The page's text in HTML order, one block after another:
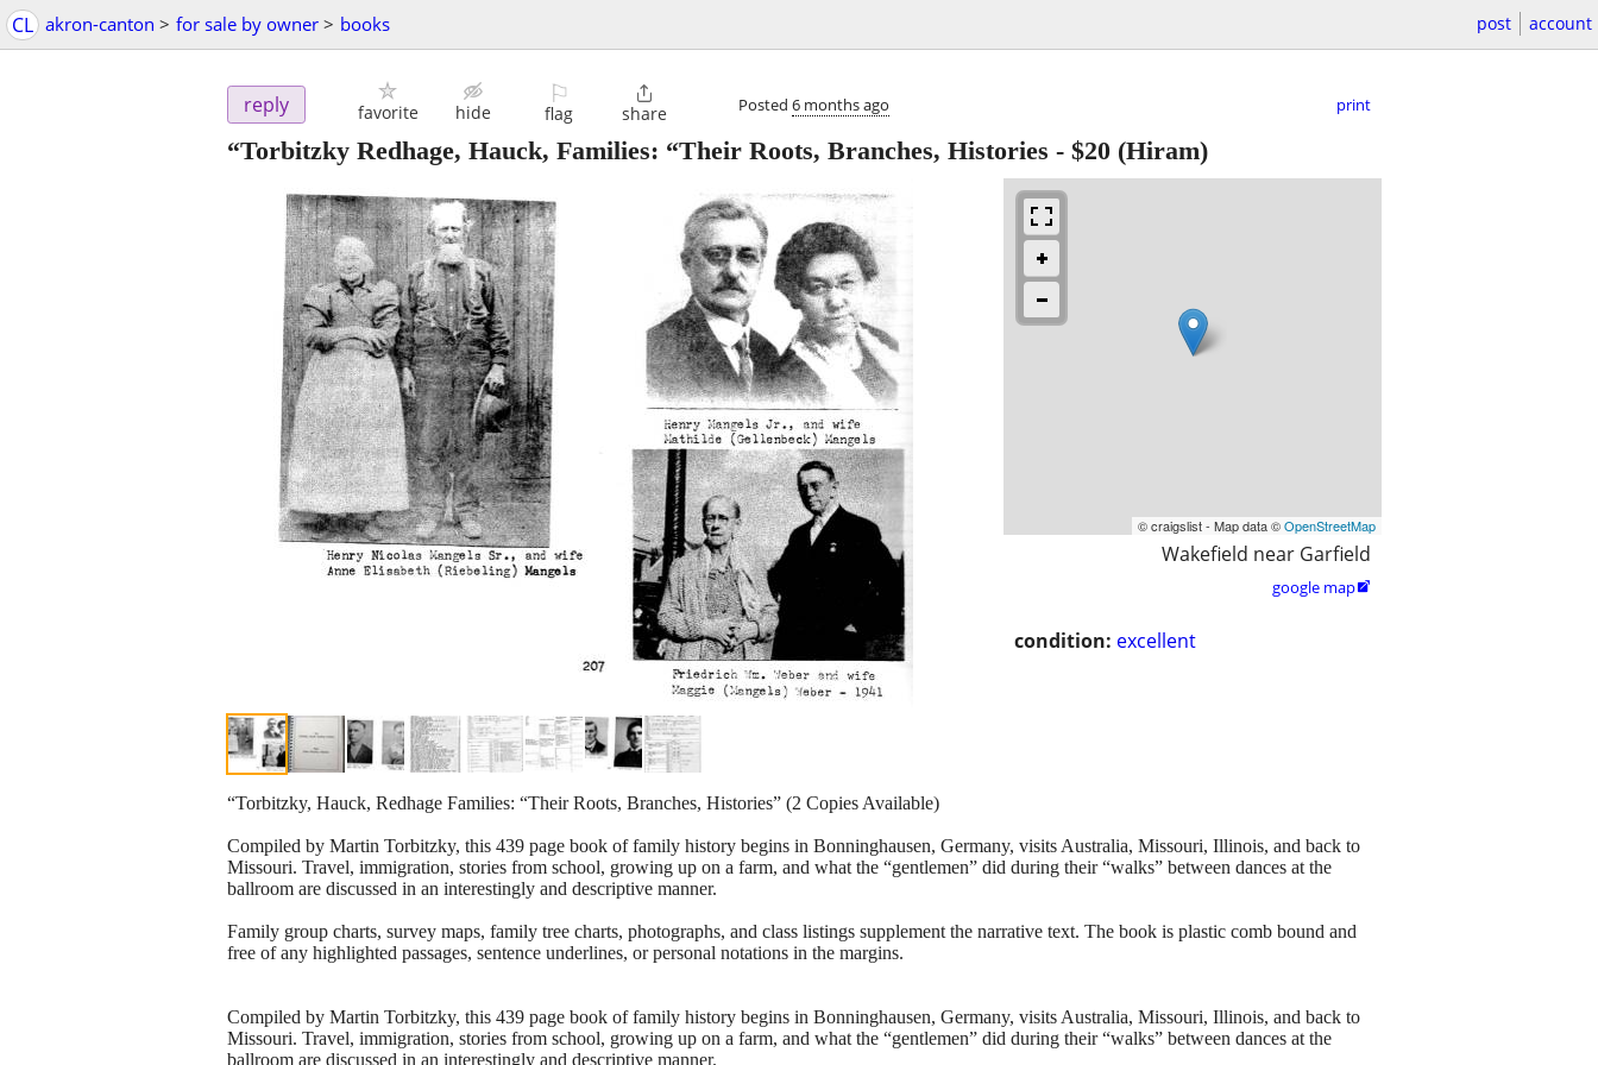
CL akron-canton > for sale by owner > books post account
reply favorite hide
⚐
flag

share Posted 6 months ago print
“Torbitzky Redhage, Hauck, Families: “Their Roots, Branches, Histories - $20 (Hiram)
© craigslist - Map data ©OpenStreetMap
Wakefield near Garfield
google map
condition: excellent
“Torbitzky, Hauck, Redhage Families: “Their Roots, Branches, Histories” (2 Copies Available)
Compiled by Martin Torbitzky, this 439 page book of family history begins in Bonninghausen, Germany, visits Australia, Missouri, Illinois, and back to
Missouri. Travel, immigration, stories from school, growing up on a farm, and what the “gentlemen” did during their “walks” between dances at the
ballroom are discussed in an interestingly and descriptive manner.
Family group charts, survey maps, family tree charts, photographs, and class listings supplement the narrative text. The book is plastic comb bound and
free of any highlighted passages, sentence underlines, or personal notations in the margins.
Compiled by Martin Torbitzky, this 439 page book of family history begins in Bonninghausen, Germany, visits Australia, Missouri, Illinois, and back to
Missouri. Travel, immigration, stories from school, growing up on a farm, and what the “gentlemen” did during their “walks” between dances at the
ballroom are discussed in an interestingly and descriptive manner.